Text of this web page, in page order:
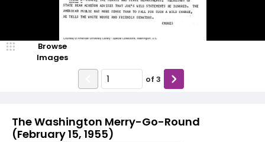
The Washington Merry-Go-Round
(February 15, 1955)
Browse
Images
of 3